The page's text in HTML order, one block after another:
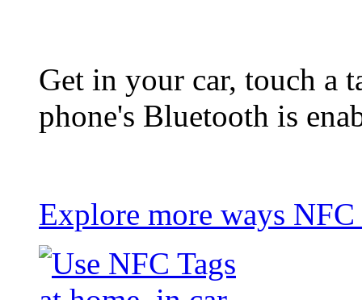
Get in your car, touch a
phone's Bluetooth is
Explore more ways